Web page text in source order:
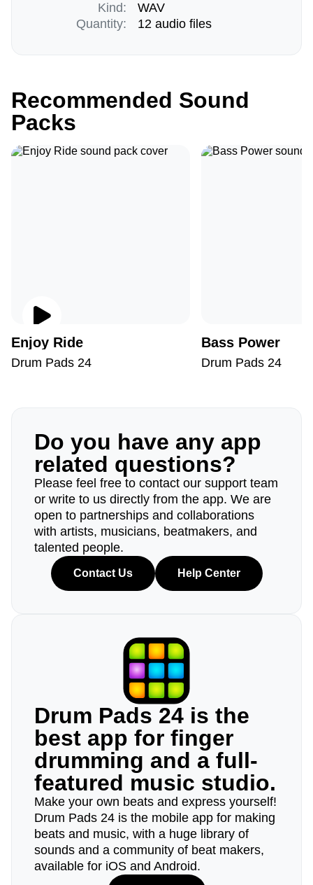
Kind:
Quantity:
WAV
12 audio files
Recommended Sound
Packs
Enjoy Ride
Drum Pads 24
Bass Power
Drum Pads 24
Do you have any app
related questions?
Please feel free to contact our support team
or write to us directly from the app. We are
open to partnerships and collaborations
with artists, musicians, beatmakers, and
talented people.
Contact Us Help Center
Drum Pads 24 is the
best app for finger
drumming and a full-
featured music studio.
Make your own beats and express yourself!
Drum Pads 24 is the mobile app for making
beats and music, with a huge library of
sounds and a community of beat makers,
available for iOS and Android.